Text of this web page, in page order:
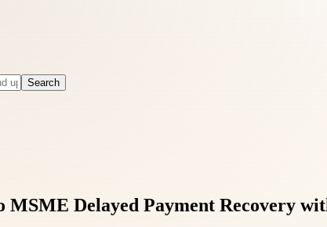
Search
Delayed Payment Recovery